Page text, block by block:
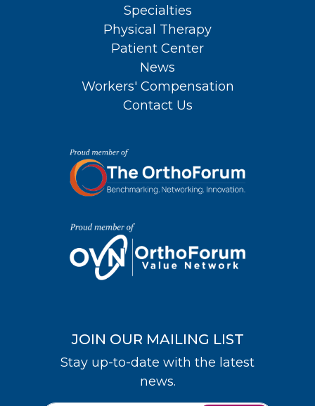
Specialties
Physical Therapy
Patient Center
News
Workers' Compensation
Contact Us
JOIN OUR MAILING LIST
Stay up-to-date with the latest
news.